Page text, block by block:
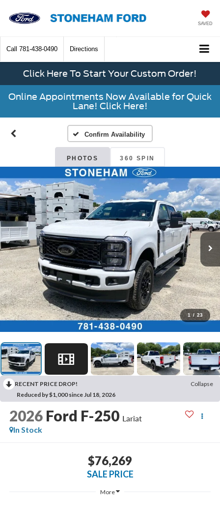
SAVED
Call 781-438-0490 Directions
Click Here To Start Your Custom Order!
Online Appointments Now Available for Quick
Lane! Click Here!
Confirm Availability
PHOTOS 360 SPIN
1 / 23
RECENT PRICE DROP!
Collapse
Reduced by $1,000 since Jul 18, 2026
2026 Ford F-250 Lariat
In Stock
$76,269
SALE PRICE
More